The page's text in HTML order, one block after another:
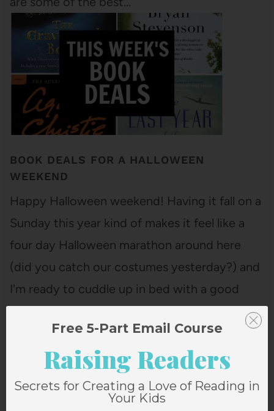
BOOK DEALS FOR A HALLOWEEN
WEEKEND
Happy Halloween weekend! Having it fall on a
Sunday this year kind of makes it feel like a
four day Halloween marathon around here
(did you catch our costumes yesterday?) and
I'm ready to cuddle up in bed with a good
book. Or maybe just close my eyes and sleep…
Free 5-Part Email Course
Raising Readers
Secrets for Creating a Love of Reading in
Your Kids